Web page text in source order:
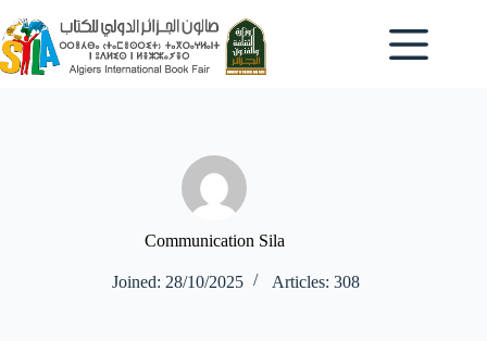
to
content
Communication Sila
Joined: 28/10/2025 Articles: 308